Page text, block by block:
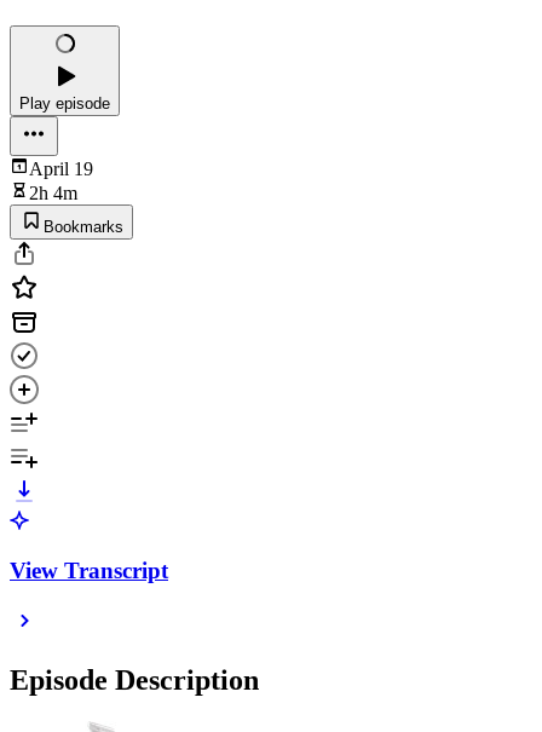
Play episode
April 19
2h 4m
Bookmarks
View Transcript
Episode Description